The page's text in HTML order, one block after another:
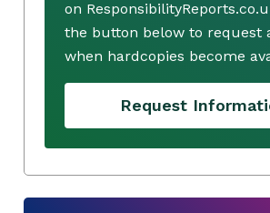
on
the button below to request
when hardcopies become
Request